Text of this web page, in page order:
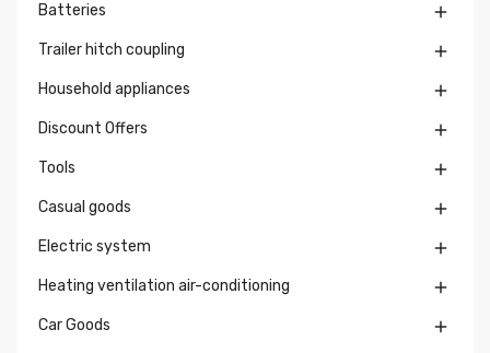
Batteries 
Trailer hitch coupling 
Household appliances 
Discount Offers 
Tools 
Casual goods 
Electric system 
Heating ventilation air-conditioning 
Car Goods 